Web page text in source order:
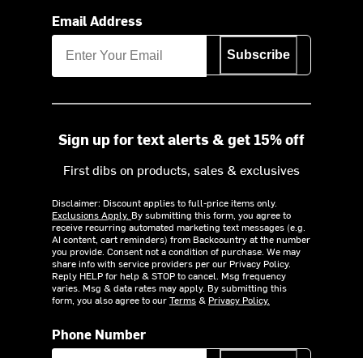
Email Address
Subscribe
Sign up for text alerts & get 15% off
First dibs on products, sales & exclusives
Disclaimer: Discount applies to full-price items only.
Exclusions Apply. By submitting this form, you agree to
receive recurring automated marketing text messages (e.g.
AI content, cart reminders) from Backcountry at the number
you provide. Consent not a condition of purchase. We may
share info with service providers per our Privacy Policy.
Reply HELP for help & STOP to cancel. Msg frequency
varies. Msg & data rates may apply. By submitting this
form, you also agree to ourTerms& Privacy Policy.
Phone Number